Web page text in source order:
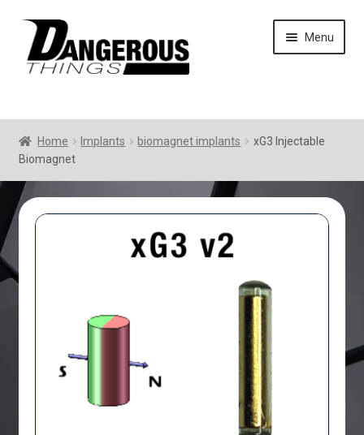
Skip
navigation
Skip
content
Menu
Home Implants biomagnet implants
xG3 Injectable
Biomagnet